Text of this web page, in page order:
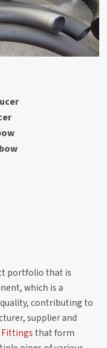
portfolio that is
which is a
contributing to
supplier and
Fittings that form